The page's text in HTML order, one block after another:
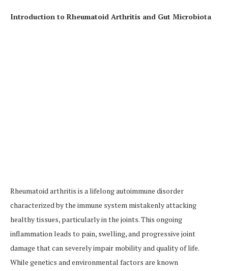
Introduction to Rheumatoid Arthritis and Gut Microbiota
Rheumatoid arthritis is a lifelong autoimmune disorder
characterized by the immune system mistakenly attacking
healthy tissues, particularly in the joints. This ongoing
inflammation leads to pain, swelling, and progressive joint
damage that can severely impair mobility and quality of life.
While genetics and environmental factors are known